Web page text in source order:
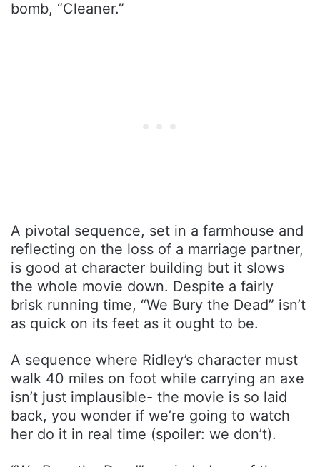
bomb, “Cleaner.”
A pivotal sequence, set in a farmhouse and
reflecting on the loss of a marriage partner,
is good at character building but it slows
the whole movie down. Despite a fairly
brisk running time, “We Bury the Dead” isn’t
as quick on its feet as it ought to be.
A sequence where Ridley’s character must
walk 40 miles on foot while carrying an axe
isn’t just implausible- the movie is so laid
back, you wonder if we’re going to watch
her do it in real time (spoiler: we don’t).